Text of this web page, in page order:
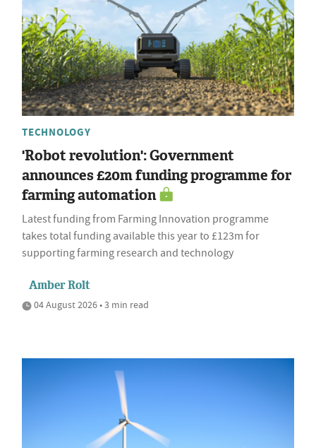
TECHNOLOGY
'Robot revolution': Government
announces £20m funding programme for
farming automation
Latest funding from Farming Innovation programme
takes total funding available this year to £123m for
supporting farming research and technology
Amber Rolt
04 August 2026 • 3 min read